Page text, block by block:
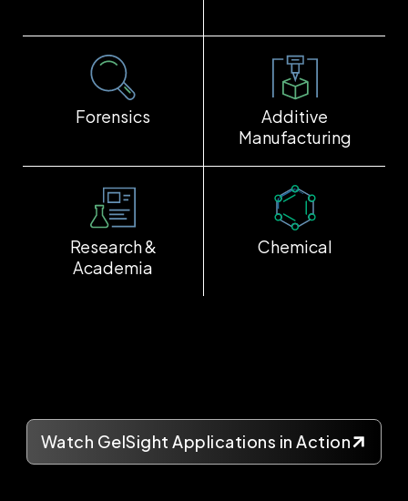
Forensics
Additive
Manufacturing
Research &
Academia
Chemical
Watch GelSight Applications in Action